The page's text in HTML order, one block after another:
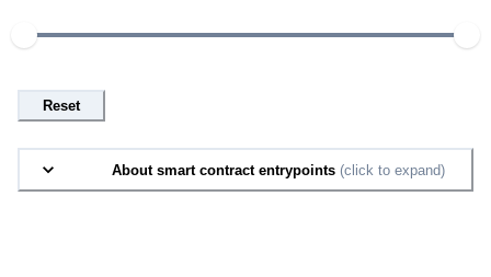
Reset
About smart contract entrypoints (click to expand)